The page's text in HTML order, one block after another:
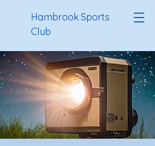
Hambrook Sports
Club